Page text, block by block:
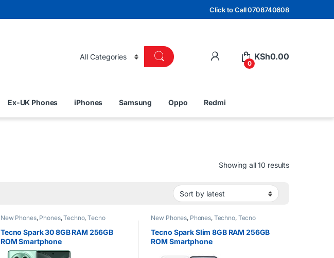
Click to Call 0708740608
0
KSh0.00
Ex-UK Phones iPhones Samsung Oppo Redmi
Showing all 10 resultsSorted by
New Phones, Phones,Techno,Tecno
Tecno Spark 30 8GB RAM 256GB
ROM Smartphone
New Phones, Phones, Techno, Tecno
Tecno Spark Slim 8GB RAM 256GB
ROM Smartphone